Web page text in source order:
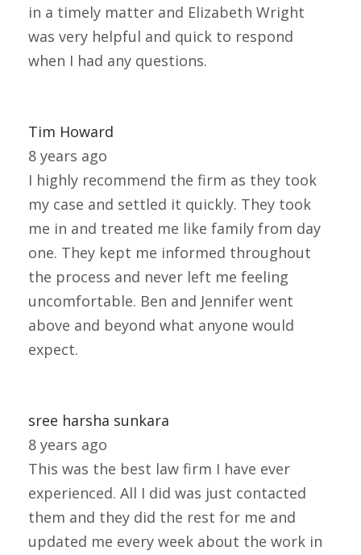
in a timely matter and Elizabeth Wright
was very helpful and quick to respond
when I had any questions.
Tim Howard
8 years ago
I highly recommend the firm as they took
my case and settled it quickly. They took
me in and treated me like family from day
one. They kept me informed throughout
the process and never left me feeling
uncomfortable. Ben and Jennifer went
above and beyond what anyone would
expect.
sree harsha sunkara
8 years ago
This was the best law firm I have ever
experienced. All I did was just contacted
them and they did the rest for me and
updated me every week about the work in